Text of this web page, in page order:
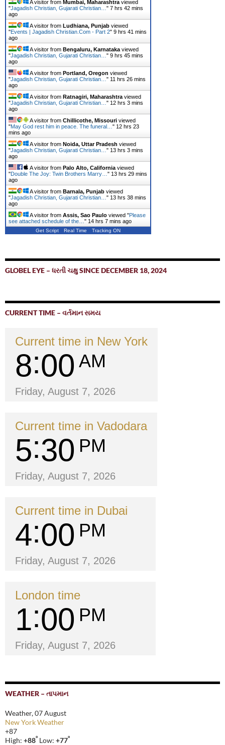
A visitor from Mumbai, Maharashtra viewed
"Jagadish Christian, Gujarati Christian… " 7 hrs 42 mins
ago
A visitor from Ludhiana, Punjab viewed
"Events | Jagadish Christian.Com - Part 2" 9 hrs 41 mins
ago
A visitor from Bengaluru, Karnataka viewed
"Jagadish Christian, Gujarati Christian… " 9 hrs 45 mins
ago
A visitor from Portland, Oregon viewed
"Jagadish Christian, Gujarati Christian… " 11 hrs 26 mins
ago
A visitor from Ratnagiri, Maharashtra viewed
"Jagadish Christian, Gujarati Christian… " 12 hrs 3 mins
ago
A visitor from Chillicothe, Missouri viewed
"May God rest him in peace. The funeral… " 12 hrs 23
mins ago
A visitor from Noida, Uttar Pradesh viewed
"Jagadish Christian, Gujarati Christian… " 13 hrs 3 mins
ago
A visitor from Palo Alto, California viewed
"Double The Joy: Twin Brothers Marry… " 13 hrs 29 mins
ago
A visitor from Barnala, Punjab viewed
"Jagadish Christian, Gujarati Christian… " 13 hrs 38 mins
ago
A visitor from Assis, Sao Paulo viewed "Please
see attached schedule of the… " 14 hrs 7 mins ago
Get Script Real Time Tracking ON
GLOBEL EYE – ધરતી ચક્ષુ SINCE DECEMBER 18, 2024
CURRENT TIME – વર્તમાન સમય
Current time in New York
8 00 AM
Friday, August 7, 2026
Current time in Vadodara
5 30 PM
Friday, August 7, 2026
Current time in Dubai
4 00 PM
Friday, August 7, 2026
London time
1 00 PM
Friday, August 7, 2026
WEATHER – તાપમાન
Weather, 07 August
New York Weather
+87
High: +88° Low: +77°